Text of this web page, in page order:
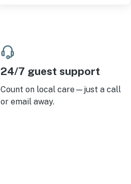
24/7 guest support
Count on local care—just a call
or email away.